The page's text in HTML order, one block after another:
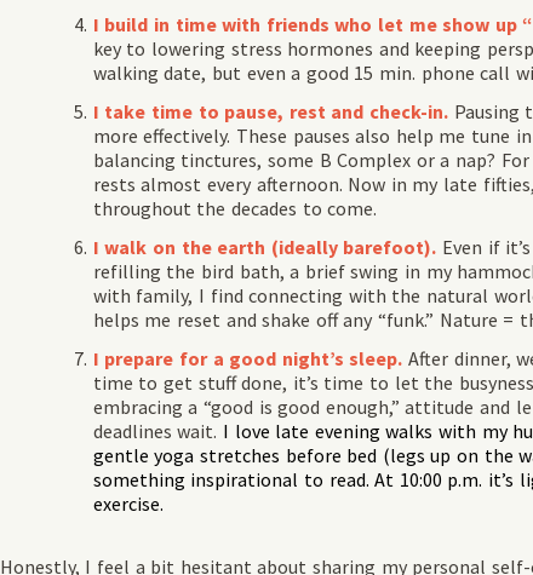
I build in time with friends who let me show up
key to lowering stress hormones and keeping
walking date, but even a good 15 min. phone call
I take time to pause, rest and check-in. Pausing
more effectively. These pauses also help me tune
balancing tinctures, some B Complex or a nap?
rests almost every afternoon. Now in my late
throughout the decades to come.
I walk on the earth (ideally barefoot). Even if
refilling the bird bath, a brief swing in my
with family, I find connecting with the natural
helps me reset and shake off any “funk.” Nature
I prepare for a good night’s sleep.After dinner,
time to get stuff done, it’s time to let the
embracing a “good is good enough,” attitude and
deadlines wait. I love late evening walks with my
gentle yoga stretches before bed (legs up on the
something inspirational to read. At 10:00 p.m.
exercise.
Honestly, I feel a bit hesitant about sharing my personal